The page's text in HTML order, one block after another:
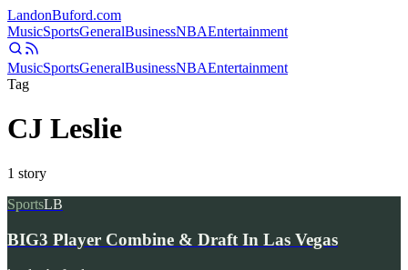
LandonBuford.com
MusicSportsGeneralBusinessNBAEntertainment
MusicSportsGeneralBusinessNBAEntertainment
Tag
CJ Leslie
1 story
SportsLB
BIG3 Player Combine & Draft In Las Vegas